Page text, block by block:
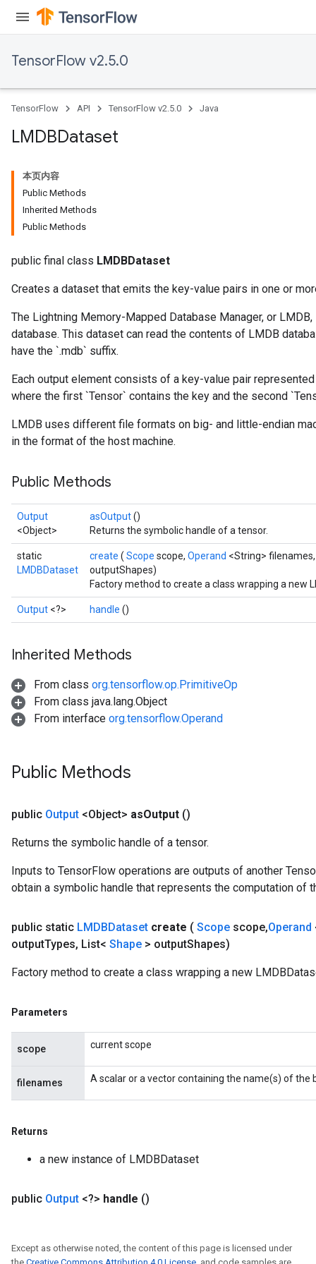
TensorFlow v2.5.0
TensorFlow API TensorFlow v2.5.0 Java
LMDBDataset
本页内容
Public Methods
Inherited Methods
Public Methods
public final class LMDBDataset
Creates a dataset that emits the key-value pairs in one or
The Lightning Memory-Mapped Database Manager, or
database. This dataset can read the contents of LMDB
have the `.mdb` suffix.
Each output element consists of a key-value pair
where the first `Tensor` contains the key and the second
LMDB uses different file formats on big- and little-endian
in the format of the host machine.
Public Methods
Output
<Object>
asOutput()
Returns the symbolic handle of a tensor.
static
LMDBDataset
create ( Scope scope, Operand <String>
outputShapes)
Factory method to create a class wrapping a new
Output <?> handle ()
Inherited Methods
From class org.tensorflow.op.PrimitiveOp
From class java.lang.Object
From interface org.tensorflow.Operand
Public Methods
public Output <Object> asOutput ()
Returns the symbolic handle of a tensor.
Inputs to TensorFlow operations are outputs of another
obtain a symbolic handle that represents the computation of
public static LMDBDataset create ( Scope scope,Operand
outputTypes, List< Shape > outputShapes)
Factory method to create a class wrapping a new
Parameters
scope current scope
filenames A scalar or a vector containing the name(s) of the
Returns
a new instance of LMDBDataset
public Output <?> handle ()
Except as otherwise noted, the content of this page is licensed under